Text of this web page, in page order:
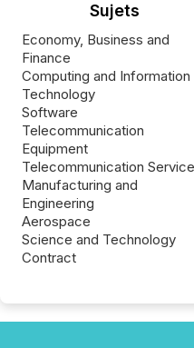
Sujets
Economy, Business and
Finance
Computing and Information
Technology
Software
Telecommunication
Equipment
Telecommunication Service
Manufacturing and
Engineering
Aerospace
Science and Technology
Contract